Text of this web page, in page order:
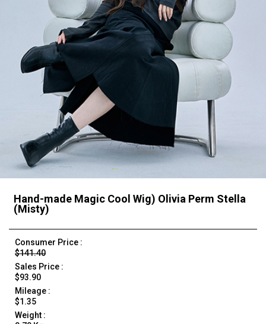
Hand-made Magic Cool Wig) Olivia Perm Stella
(Misty)
Consumer Price :
$141.40
Sales Price :
$93.90
Mileage :
$1.35
Weight :